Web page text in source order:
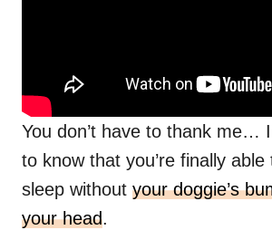
You don’t have to thank me…
to know that you’re finally able
sleep without your doggie’s
your head.